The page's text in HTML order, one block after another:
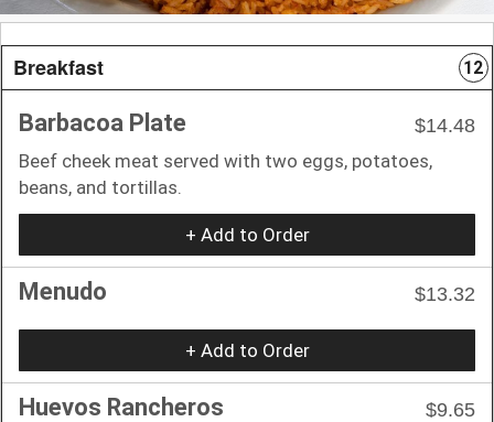
Breakfast 12
Barbacoa Plate
$14.48
Beef cheek meat served with two eggs, potatoes,
beans, and tortillas.
+ Add to Order
Menudo $13.32
+ Add to Order
Huevos Rancheros
$9.65